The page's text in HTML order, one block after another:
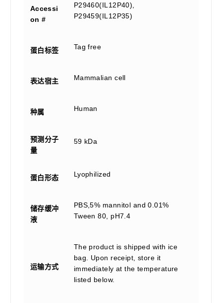
Accessi
on #
P29460(IL12P40),
P29459(IL12P35)
蛋白标签 Tag free
表达宿主 Mammalian cell
种属 Human
预测分子
量
59 kDa
蛋白形态 Lyophilized
储存缓冲
液
PBS,5% mannitol and 0.01%
Tween 80, pH7.4
运输方式
The product is shipped with ice
bag. Upon receipt, store it
immediately at the temperature
listed below.